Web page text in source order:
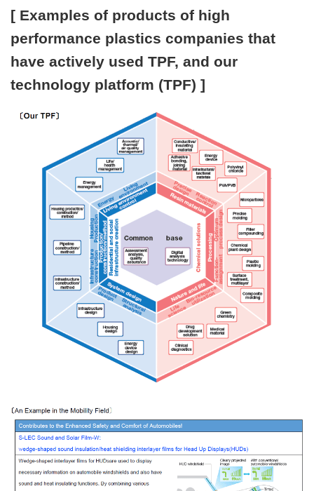
[ Examples of products of high
performance plastics companies that
have actively used TPF, and our
technology platform (TPF) ]